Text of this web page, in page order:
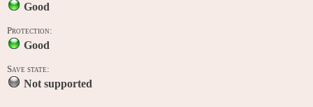
Good
Protection:
Good
Save state:
Not supported